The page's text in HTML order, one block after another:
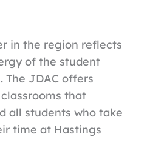
in the region reflects
of the student
The JDAC offers
that
all students who take
time at Hastings